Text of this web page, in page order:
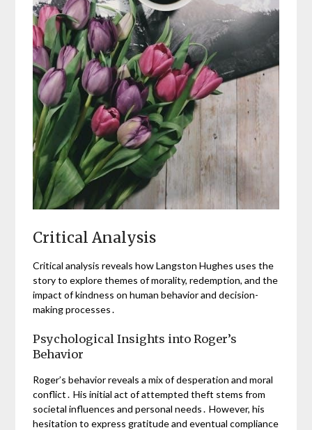
Critical Analysis
Critical analysis reveals how Langston Hughes uses the
story to explore themes of morality, redemption, and the
impact of kindness on human behavior and decision-
making processes․
Psychological Insights into Roger’s
Behavior
Roger’s behavior reveals a mix of desperation and moral
conflict․ His initial act of attempted theft stems from
societal influences and personal needs․ However, his
hesitation to express gratitude and eventual compliance